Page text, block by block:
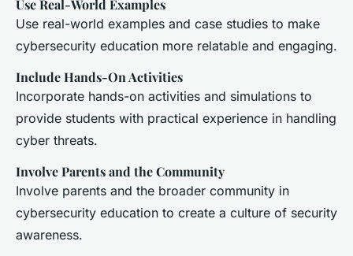
Use Real-World Examples
Use real-world examples and case studies to make
cybersecurity education more relatable and engaging.
Include Hands-On Activities
Incorporate hands-on activities and simulations to
provide students with practical experience in handling
cyber threats.
Involve Parents and the Community
Involve parents and the broader community in
cybersecurity education to create a culture of security
awareness.